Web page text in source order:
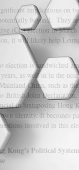
implications on
beyond. They
(CE) election in
it will likely help
is sandwiched
as well as in the
China, such as
British Joint
in juxtaposing Hong
identity. It becomes
involved in this
Kong’s Political